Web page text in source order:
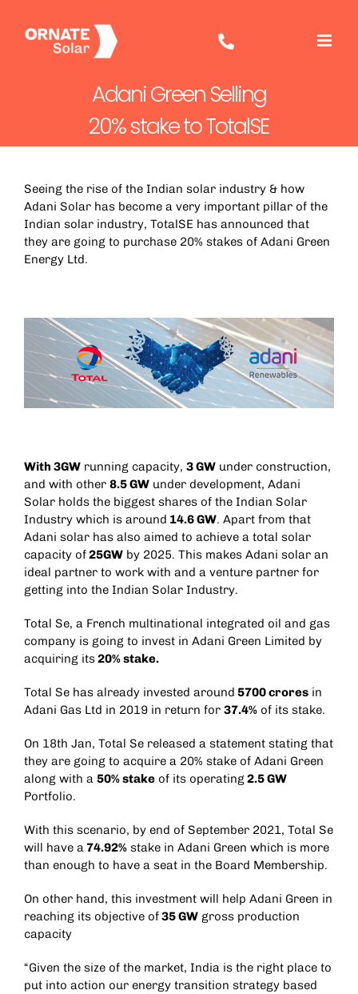
content
Adani Green Selling
20% stake to TotalSE
Seeing the rise of the Indian solar industry & how
Adani Solar has become a very important pillar of the
Indian solar industry, TotalSE has announced that
they are going to purchase 20% stakes of Adani Green
Energy Ltd.
With 3GW running capacity, 3 GW under construction,
and with other 8.5 GW under development, Adani
Solar holds the biggest shares of the Indian Solar
Industry which is around 14.6 GW. Apart from that
Adani solar has also aimed to achieve a total solar
capacity of25GW by 2025. This makes Adani solar an
ideal partner to work with and a venture partner for
getting into the Indian Solar Industry.
Total Se, a French multinational integrated oil and gas
company is going to invest in Adani Green Limited by
acquiring its20% stake.
Total Se has already invested around 5700 crores in
Adani Gas Ltd in 2019 in return for 37.4% of its stake.
On 18th Jan, Total Se released a statement stating that
they are going to acquire a 20% stake of Adani Green
along with a 50% stake of its operating2.5 GW
Portfolio.
With this scenario, by end of September 2021, Total Se
will have a 74.92% stake in Adani Green which is more
than enough to have a seat in the Board Membership.
On other hand, this investment will help Adani Green in
reaching its objective of35 GW gross production
capacity
“Given the size of the market, India is the right place to
put into action our energy transition strategy based